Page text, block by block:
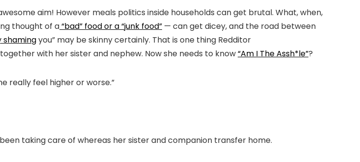
aim! However meals politics inside households can get brutal. What, when,
thought of a“bad” food or a “junk food” — can get dicey, and the road between
shamingyou” may be skinny certainly. That is one thing Redditor
with her sister and nephew. Now she needs to know“Am I The Assh*le”?
really feel higher or worse.”
taking care of whereas her sister and companion transfer home.